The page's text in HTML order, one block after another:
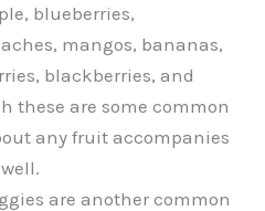
blueberries,
mangos, bananas,
blackberries, and
these are some common
any fruit accompanies
are another common